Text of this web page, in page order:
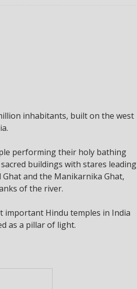
inhabitants, built on the west
performing their holy bathing
buildings with stares leading
and the Manikarnika Ghat,
of the river.
important Hindu temples in India
as a pillar of light.